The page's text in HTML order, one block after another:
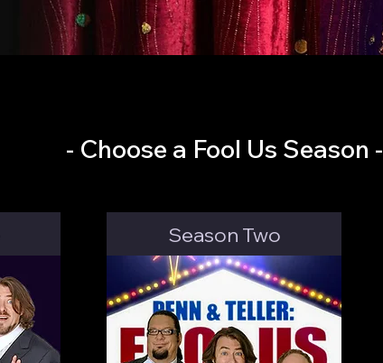
- Choose a Fool Us Season -
Season Two